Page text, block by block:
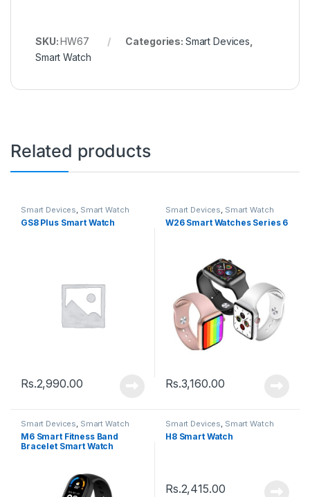
SKU:HW67 Categories: Smart Devices
Smart Watch
Related products
Smart Devices, Smart Watch
GS8 Plus Smart Watch
Rs.2,990.00
Smart Devices, Smart Watch
W26 Smart Watches Series 6
Rs.3,160.00
Smart Devices, Smart Watch
M6 Smart Fitness Band
Bracelet Smart Watch
Smart Devices, Smart Watch
H8 Smart Watch
Rs.2,415.00